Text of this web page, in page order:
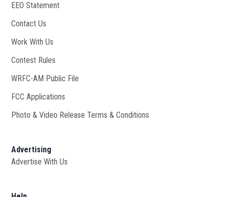
EEO Statement
Contact Us
Work With Us
Contest Rules
WRFC-AM Public File
FCC Applications
Photo & Video Release Terms & Conditions
Advertising
Advertise With Us